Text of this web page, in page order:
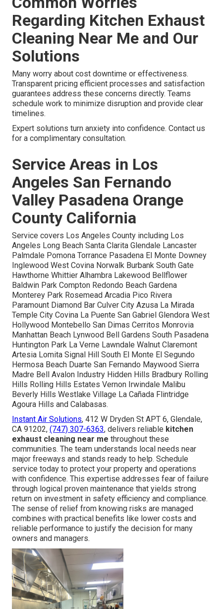
Regarding Kitchen Exhaust
Cleaning Near Me and Our
Solutions
Many worry about cost downtime or effectiveness.
Transparent pricing efficient processes and satisfaction
guarantees address these concerns directly. Teams
schedule work to minimize disruption and provide clear
timelines.
Expert solutions turn anxiety into confidence. Contact us
for a complimentary consultation.
Service Areas in Los
Angeles San Fernando
Valley Pasadena Orange
County California
Service covers Los Angeles County including Los
Angeles Long Beach Santa Clarita Glendale Lancaster
Palmdale Pomona Torrance Pasadena El Monte Downey
Inglewood West Covina Norwalk Burbank South Gate
Hawthorne Whittier Alhambra Lakewood Bellflower
Baldwin Park Compton Redondo Beach Gardena
Monterey Park Rosemead Arcadia Pico Rivera
Paramount Diamond Bar Culver City Azusa La Mirada
Temple City Covina La Puente San Gabriel Glendora West
Hollywood Montebello San Dimas Cerritos Monrovia
Manhattan Beach Lynwood Bell Gardens South Pasadena
Huntington Park La Verne Lawndale Walnut Claremont
Artesia Lomita Signal Hill South El Monte El Segundo
Hermosa Beach Duarte San Fernando Maywood Sierra
Madre Bell Avalon Industry Hidden Hills Bradbury Rolling
Hills Rolling Hills Estates Vernon Irwindale Malibu
Beverly Hills Westlake Village La Cañada Flintridge
Agoura Hills and Calabasas.
Instant Air Solutions, 412 W Dryden St APT 6, Glendale,
CA 91202, (747) 307-6363, delivers reliable kitchen
exhaust cleaning near me throughout these
communities. The team understands local needs near
major freeways and stands ready to help. Schedule
service today to protect your property and operations
with confidence. This expertise addresses fear of failure
through logical proven maintenance that yields strong
return on investment in safety efficiency and compliance.
The sense of relief from knowing risks are managed
combines with practical benefits like lower costs and
reliable performance to justify the decision for many
owners and managers.